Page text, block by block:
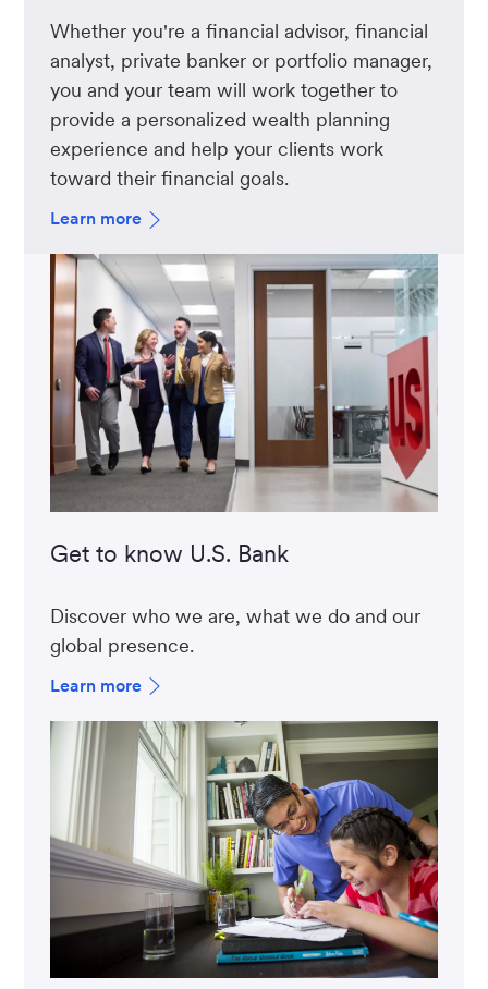
Whether you're a financial advisor, financial
analyst, private banker or portfolio manager,
you and your team will work together to
provide a personalized wealth planning
experience and help your clients work
toward their financial goals.
Learn more
Get to know U.S. Bank
Discover who we are, what we do and our
global presence.
Learn more